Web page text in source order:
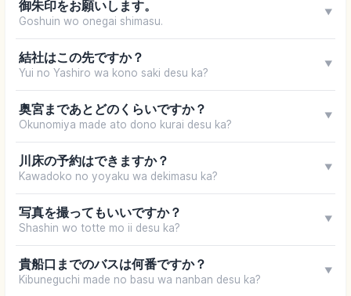
御朱印をお願いします。
Goshuin wo onegai shimasu.
▼
結社はこの先ですか？
Yui no Yashiro wa kono saki desu ka?
▼
奥宮まであとどのくらいですか？
Okunomiya made ato dono kurai desu ka?
▼
川床の予約はできますか？
Kawadoko no yoyaku wa dekimasu ka?
▼
写真を撮ってもいいですか？
Shashin wo totte mo ii desu ka?
▼
貴船口までのバスは何番ですか？
Kibuneguchi made no basu wa nanban desu ka?
▼